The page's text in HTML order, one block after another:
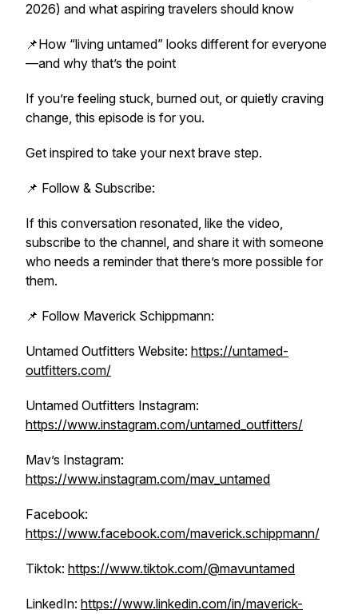
2026) and what aspiring travelers should know
📌How “living untamed” looks different for everyone
—and why that’s the point
If you’re feeling stuck, burned out, or quietly craving
change, this episode is for you.
Get inspired to take your next brave step.
📌 Follow & Subscribe:
If this conversation resonated, like the video,
subscribe to the channel, and share it with someone
who needs a reminder that there’s more possible for
them.
📌 Follow Maverick Schippmann:
Untamed Outfitters Website: https://untamed-
outfitters.com/
Untamed Outfitters Instagram:
https://www.instagram.com/untamed_outfitters/
Mav’s Instagram:
https://www.instagram.com/mav_untamed
Facebook:
https://www.facebook.com/maverick.schippmann/
Tiktok: https://www.tiktok.com/@mavuntamed
LinkedIn: https://www.linkedin.com/in/maverick-